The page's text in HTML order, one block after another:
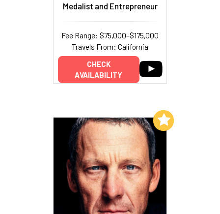
Medalist and Entrepreneur
Fee Range: $75,000–$175,000
Travels From: California
CHECK
AVAILABILITY
Add to My List